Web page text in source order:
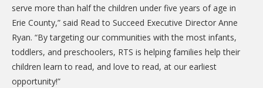
serve more than half the children under five years of age in
Erie County,” said Read to Succeed Executive Director Anne
Ryan. “By targeting our communities with the most infants,
toddlers, and preschoolers, RTS is helping families help their
children learn to read, and love to read, at our earliest
opportunity!”